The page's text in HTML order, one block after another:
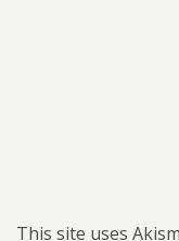
This site uses